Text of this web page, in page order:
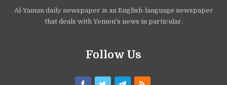
Al-Yaman daily newspaper is an English-language newspaper
that deals with Yemen's news in particular.
Follow Us